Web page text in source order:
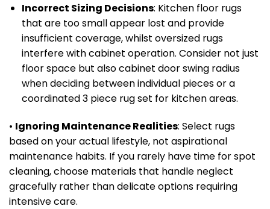
Incorrect Sizing Decisions: Kitchen floor rugs
that are too small appear lost and provide
insufficient coverage, whilst oversized rugs
interfere with cabinet operation. Consider not just
floor space but also cabinet door swing radius
when deciding between individual pieces or a
coordinated 3 piece rug set for kitchen areas.
• Ignoring Maintenance Realities: Select rugs
based on your actual lifestyle, not aspirational
maintenance habits. If you rarely have time for spot
cleaning, choose materials that handle neglect
gracefully rather than delicate options requiring
intensive care.